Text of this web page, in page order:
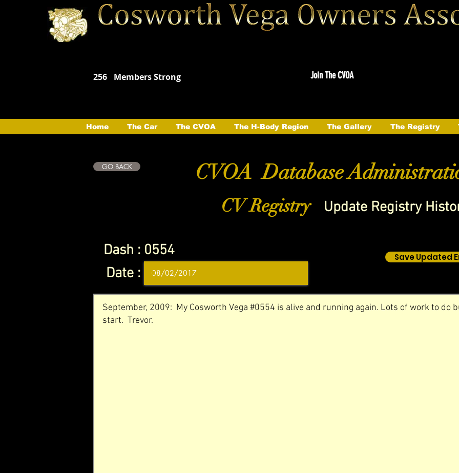
256 Members Strong Join The CVOA
Home The Car The CVOA The H-Body Region The Gallery The Registry
GO BACK CVOA Database
CV Registry Update Registry
Dash : 0554
Date :
Save Updated